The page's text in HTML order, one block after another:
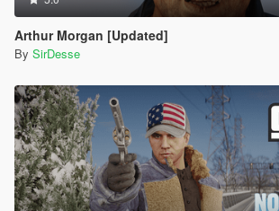
Arthur Morgan [Updated]
By SirDesse